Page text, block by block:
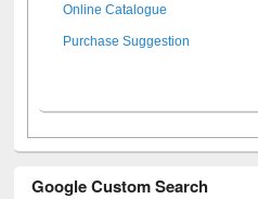
Online Catalogue
Purchase Suggestion
Google Custom Search